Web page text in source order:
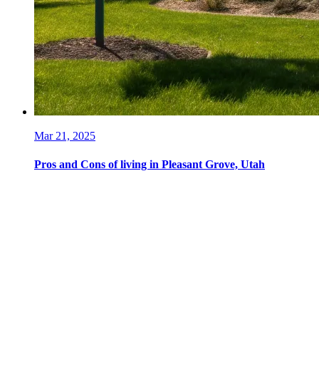
Mar 21, 2025
Pros and Cons of living in Pleasant Grove, Utah